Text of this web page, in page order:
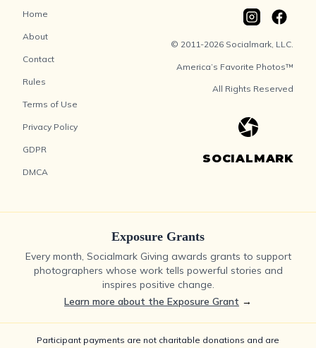
Home
About
Contact
Rules
Terms of Use
Privacy Policy
GDPR
DMCA
© 2011-2026 Socialmark, LLC.
America’s Favorite Photos™
All Rights Reserved
SOCIALMARK
Exposure Grants
Every month, Socialmark Giving awards grants to support
photographers whose work tells powerful stories and
inspires positive change.
Learn more about the Exposure Grant →
Participant payments are not charitable donations and are